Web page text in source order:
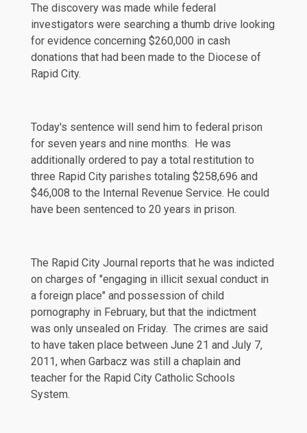
The discovery was made while federal
investigators were searching a thumb drive looking
for evidence concerning $260,000 in cash
donations that had been made to the Diocese of
Rapid City.
Today's sentence will send him to federal prison
for seven years and nine months. He was
additionally ordered to pay a total restitution to
three Rapid City parishes totaling $258,696 and
$46,008 to the Internal Revenue Service. He could
have been sentenced to 20 years in prison.
The Rapid City Journal reports that he was indicted
on charges of "engaging in illicit sexual conduct in
a foreign place" and possession of child
pornography in February, but that the indictment
was only unsealed on Friday. The crimes are said
to have taken place between June 21 and July 7,
2011, when Garbacz was still a chaplain and
teacher for the Rapid City Catholic Schools
System.